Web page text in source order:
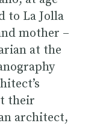
to La Jolla
mother –
at the
their
architect,